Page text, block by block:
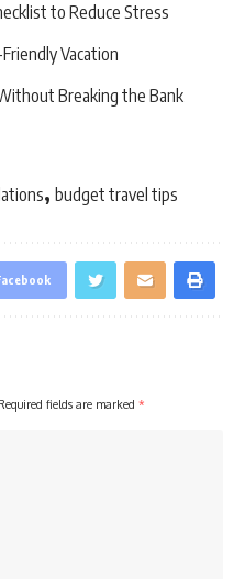
to Reduce Stress
Vacation
Breaking the Bank
, budget travel tips
fields are marked *